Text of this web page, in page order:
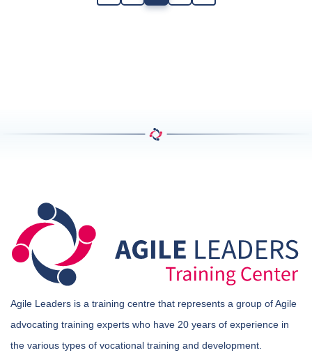
Agile Leaders is a training centre that represents a group of Agile
advocating training experts who have 20 years of experience in
the various types of vocational training and development.